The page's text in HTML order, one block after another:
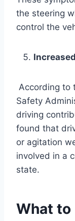
the steering
control the
According to
Safety
driving
found that
or agitation
involved in a
state.
What to